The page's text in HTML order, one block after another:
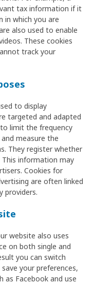
tax information if it
in which you are
also used to enable
These cookies
track your
to display
targeted and adapted
limit the frequency
measure the
They register whether
information may
Cookies for
are often linked
providers.
website also uses
on both single and
you can switch
your preferences,
as Facebook and use